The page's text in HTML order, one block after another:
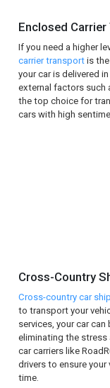
Enclosed
If you need a higher
carrier transport is
your car is delivered
external factors such
the top choice for
cars with high
Cross-Country
Cross-country car
to transport your
services, your car
eliminating the stress
car carriers like
drivers to ensure
time.